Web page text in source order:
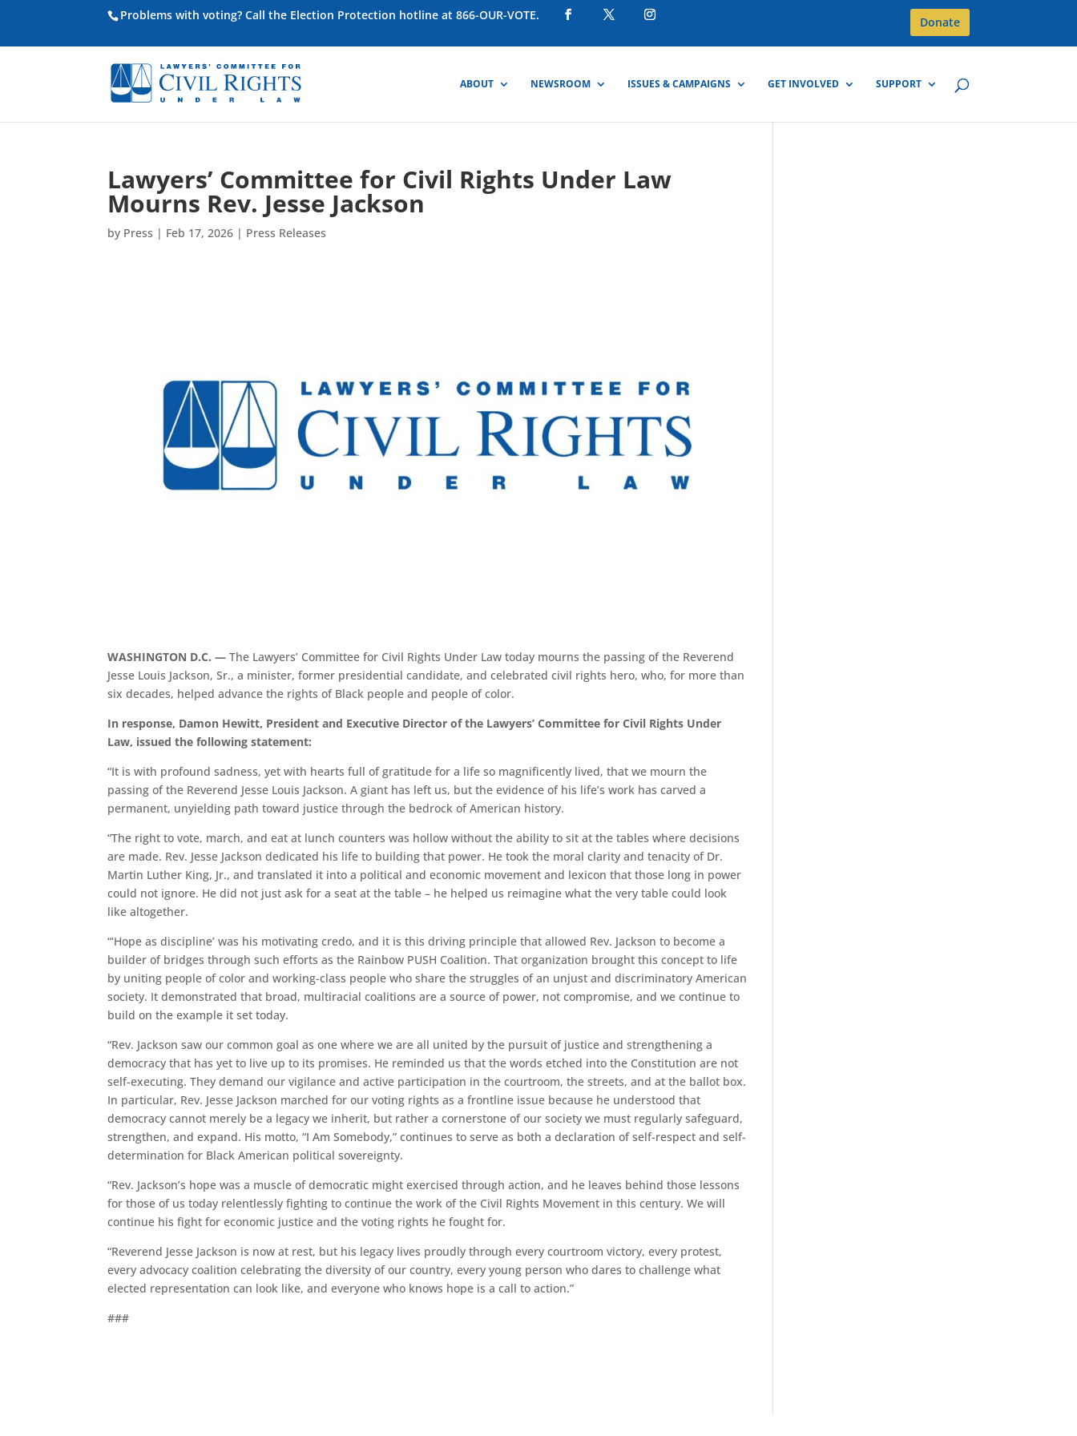
Problems with voting? Call the Election Protection hotline at 866-OUR-VOTE. Donate
ABOUT NEWSROOM ISSUES & CAMPAIGNS GET INVOLVED SUPPORT
Lawyers’ Committee for Civil Rights Under Law
Mourns Rev. Jesse Jackson
by Press | Feb 17, 2026 | Press Releases
WASHINGTON D.C. —The Lawyers’ Committee for Civil Rights Under Law today mourns the passing of the Reverend
Jesse Louis Jackson, Sr., a minister, former presidential candidate, and celebrated civil rights hero, who, for more than
six decades, helped advance the rights of Black people and people of color.
In response, Damon Hewitt, President and Executive Director of the Lawyers’ Committee for Civil Rights Under
Law, issued the following statement:
“It is with profound sadness, yet with hearts full of gratitude for a life so magnificently lived, that we mourn the
passing of the Reverend Jesse Louis Jackson. A giant has left us, but the evidence of his life’s work has carved a
permanent, unyielding path toward justice through the bedrock of American history.
“The right to vote, march, and eat at lunch counters was hollow without the ability to sit at the tables where decisions
are made. Rev. Jesse Jackson dedicated his life to building that power. He took the moral clarity and tenacity of Dr.
Martin Luther King, Jr., and translated it into a political and economic movement and lexicon that those long in power
could not ignore. He did not just ask for a seat at the table – he helped us reimagine what the very table could look
like altogether.
“‘Hope as discipline’ was his motivating credo, and it is this driving principle that allowed Rev. Jackson to become a
builder of bridges through such efforts as the Rainbow PUSH Coalition. That organization brought this concept to life
by uniting people of color and working-class people who share the struggles of an unjust and discriminatory American
society. It demonstrated that broad, multiracial coalitions are a source of power, not compromise, and we continue to
build on the example it set today.
“Rev. Jackson saw our common goal as one where we are all united by the pursuit of justice and strengthening a
democracy that has yet to live up to its promises. He reminded us that the words etched into the Constitution are not
self-executing. They demand our vigilance and active participation in the courtroom, the streets, and at the ballot box.
In particular, Rev. Jesse Jackson marched for our voting rights as a frontline issue because he understood that
democracy cannot merely be a legacy we inherit, but rather a cornerstone of our society we must regularly safeguard,
strengthen, and expand. His motto, “I Am Somebody,” continues to serve as both a declaration of self-respect and self-
determination for Black American political sovereignty.
“Rev. Jackson’s hope was a muscle of democratic might exercised through action, and he leaves behind those lessons
for those of us today relentlessly fighting to continue the work of the Civil Rights Movement in this century. We will
continue his fight for economic justice and the voting rights he fought for.
“Reverend Jesse Jackson is now at rest, but his legacy lives proudly through every courtroom victory, every protest,
every advocacy coalition celebrating the diversity of our country, every young person who dares to challenge what
elected representation can look like, and everyone who knows hope is a call to action.”
###